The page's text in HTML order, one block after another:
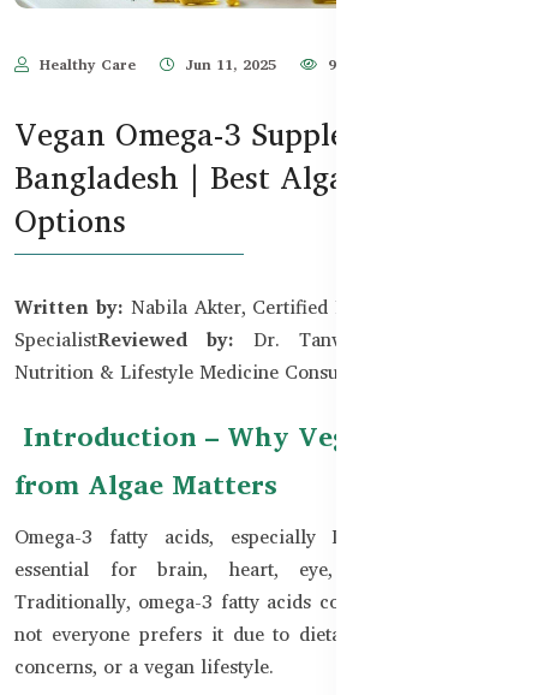
Healthy Care Jun 11, 2025 998
Vegan Omega-3 Supplements in
Bangladesh | Best Algae-Based
Options
Written by: Nabila Akter, Certified Plant-Based Nutrition
SpecialistReviewed by: Dr. Tanvir Hossain, MBBS,
Nutrition & Lifestyle Medicine Consultant
Introduction – Why Vegan Omega-3
from Algae Matters
Omega-3 fatty acids, especially DHA and EPA, are
essential for brain, heart, eye, and joint health.
Traditionally, omega-3 fatty acids come from fish oil, but
not everyone prefers it due to dietary restrictions, halal
concerns, or a vegan lifestyle.